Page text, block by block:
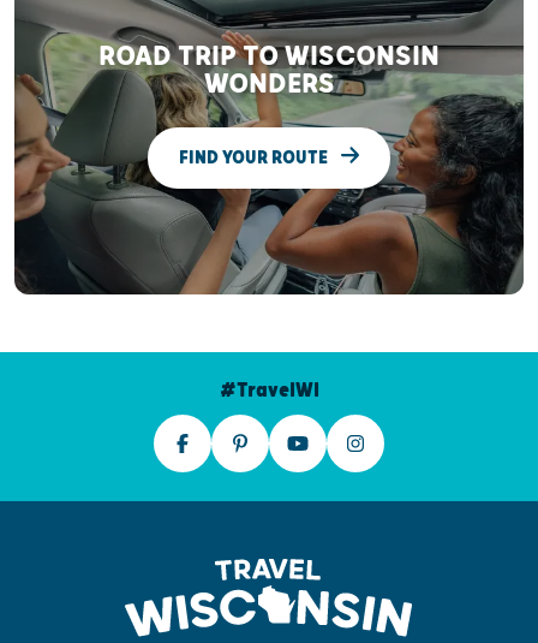
ROAD TRIP TO WISCONSIN
WONDERS
FIND YOUR ROUTE
#TravelWI